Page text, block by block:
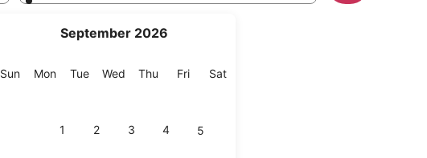
September 2026
SunSunday
MonMonday
TueTuesday
Wed Wednesday
Thu Thursday
FriFriday
SatSaturday
1 2 3 4 5